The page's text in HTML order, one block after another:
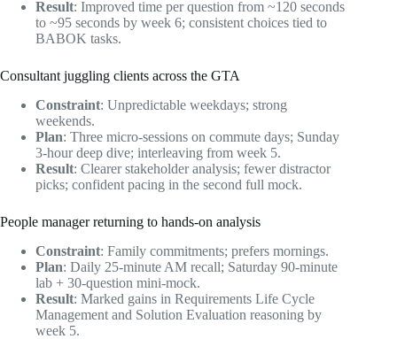
Result: Improved time per question from ~120 seconds
to ~95 seconds by week 6; consistent choices tied to
BABOK tasks.
Consultant juggling clients across the GTA
Constraint: Unpredictable weekdays; strong
weekends.
Plan: Three micro-sessions on commute days; Sunday
3-hour deep dive; interleaving from week 5.
Result: Clearer stakeholder analysis; fewer distractor
picks; confident pacing in the second full mock.
People manager returning to hands-on analysis
Constraint: Family commitments; prefers mornings.
Plan: Daily 25-minute AM recall; Saturday 90-minute
lab + 30-question mini-mock.
Result: Marked gains in Requirements Life Cycle
Management and Solution Evaluation reasoning by
week 5.